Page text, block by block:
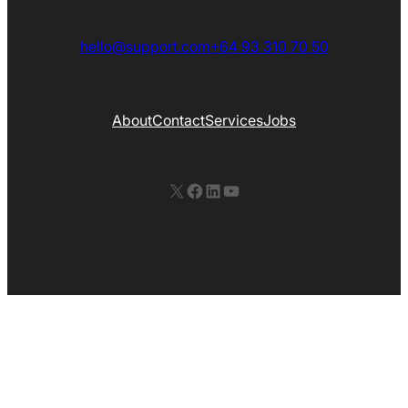
hello@support.com+64 93 310 70 50
AboutContactServicesJobs
X Facebook LinkedIn YouTube